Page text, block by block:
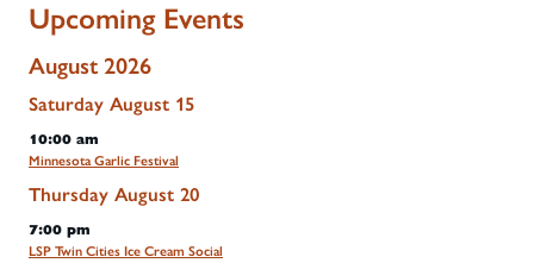
Upcoming Events
August 2026
Saturday August 15
10:00 am
Minnesota Garlic Festival
Thursday August 20
7:00 pm
LSP Twin Cities Ice Cream Social